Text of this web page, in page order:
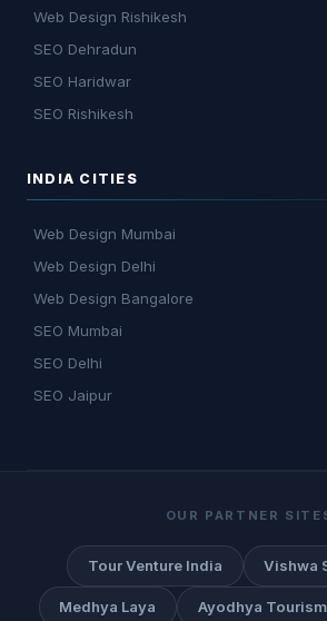
Web Design Rishikesh
SEO Dehradun
SEO Haridwar
SEO Rishikesh
INDIA CITIES
Web Design Mumbai
Web Design Delhi
Web Design Bangalore
SEO Mumbai
SEO Delhi
SEO Jaipur
OUR PARTNER
Tour Venture India Vishwa
Medhya Laya Ayodhya Tourism